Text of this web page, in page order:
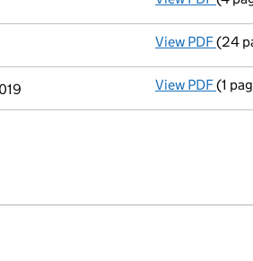
View PDF Full
(24
View PDF(1